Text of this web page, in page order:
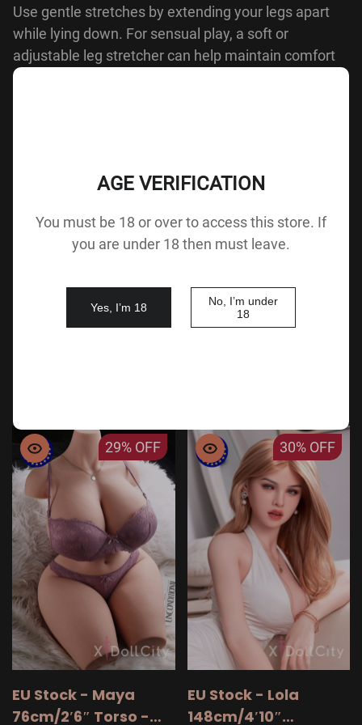
Use gentle stretches by extending your legs apart
while lying down. For sensual play, a soft or
adjustable leg stretcher can help maintain comfort
and control.
Buy Sex Doll from XdollCtiy
companionship. Whether you're seeking therapeutic
relief or simply a way to enhance your personal life,
29% OFF
EU Stock - Maya
76cm/2′6″ Torso -
30% OFF
EU Stock - Lola
148cm/4′10″
AGE VERIFICATION
You must be 18 or over to access this store. If
you are under 18 then must leave.
Yes, I’m 18
No, I’m under
18